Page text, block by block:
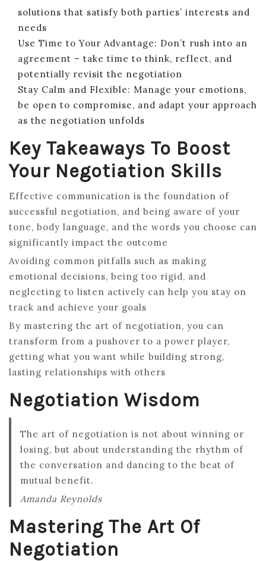
solutions that satisfy both parties’ interests and
needs
Use Time to Your Advantage: Don’t rush into an
agreement – take time to think, reflect, and
potentially revisit the negotiation
Stay Calm and Flexible: Manage your emotions,
be open to compromise, and adapt your approach
as the negotiation unfolds
Key Takeaways To Boost
Your Negotiation Skills
Effective communication is the foundation of
successful negotiation, and being aware of your
tone, body language, and the words you choose can
significantly impact the outcome
Avoiding common pitfalls such as making
emotional decisions, being too rigid, and
neglecting to listen actively can help you stay on
track and achieve your goals
By mastering the art of negotiation, you can
transform from a pushover to a power player,
getting what you want while building strong,
lasting relationships with others
Negotiation Wisdom
The art of negotiation is not about winning or
losing, but about understanding the rhythm of
the conversation and dancing to the beat of
mutual benefit.
Amanda Reynolds
Mastering The Art Of
Negotiation